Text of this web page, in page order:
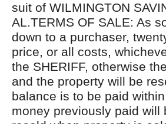
suit of WILMINGTON
AL.TERMS OF SALE: As
down to a purchaser,
price, or all costs,
the SHERIFF, otherwise
and the property will be
balance is to be paid
money previously paid will